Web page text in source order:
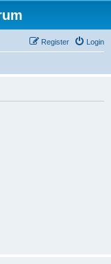
Login
Register